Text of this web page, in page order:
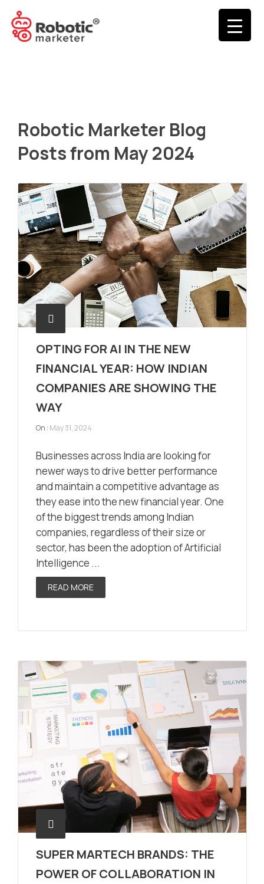
Robotic Marketer Blog
Posts from May 2024
OPTING FOR AI IN THE NEW
FINANCIAL YEAR: HOW INDIAN
COMPANIES ARE SHOWING THE
WAY
On : May 31, 2024
Businesses across India are looking for
newer ways to drive better performance
and maintain a competitive advantage as
they ease into the new financial year. One
of the biggest trends among Indian
companies, regardless of their size or
sector, has been the adoption of Artificial
Intelligence ...
READ MORE
SUPER MARTECH BRANDS: THE
POWER OF COLLABORATION IN